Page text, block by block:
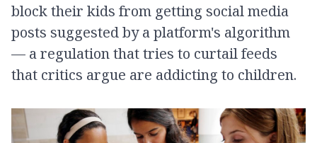
block their kids from getting social media
posts suggested by a platform's algorithm
— a regulation that tries to curtail feeds
that critics argue are addicting to children.